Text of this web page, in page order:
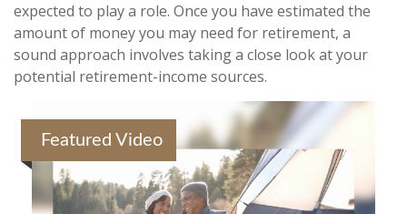
expected to play a role. Once you have estimated the
amount of money you may need for retirement, a
sound approach involves taking a close look at your
potential retirement-income sources.
Featured Video